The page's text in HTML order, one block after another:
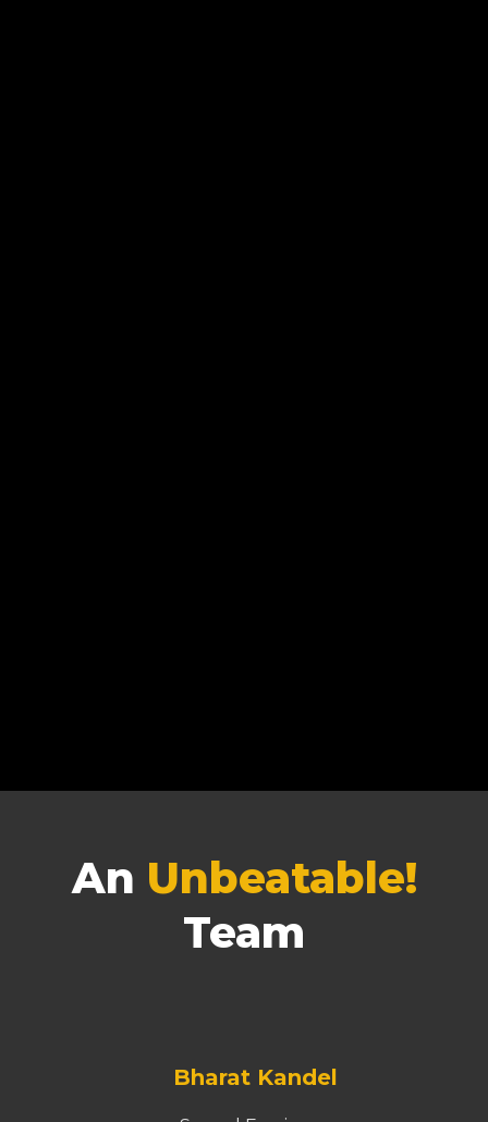
An Unbeatable!
Team
Bharat Kandel